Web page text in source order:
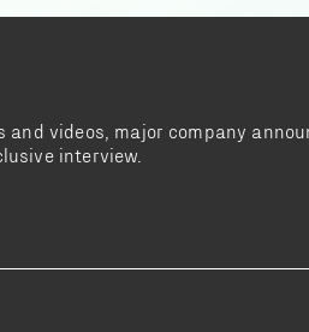
videos, major company
interview.